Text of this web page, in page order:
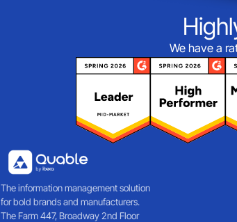
We have a
The information management solution
for bold brands and manufacturers.
The Farm 447, Broadway 2nd Floor